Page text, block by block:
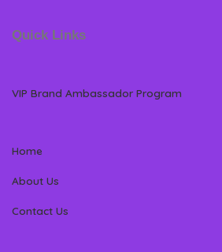
Quick Links
VIP Brand Ambassador Program
Home
About Us
Contact Us